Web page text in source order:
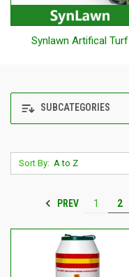
Synlawn Artifical Turf
SUBCATEGORIES
Sort By:
PREV 1 2